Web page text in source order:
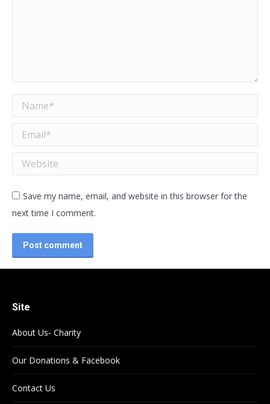
Name *
Email *
Website
Save my name, email, and website in this browser for the
next time I comment.
Post comment
Site
About Us- Charity
Our Donations & Facebook
Contact Us